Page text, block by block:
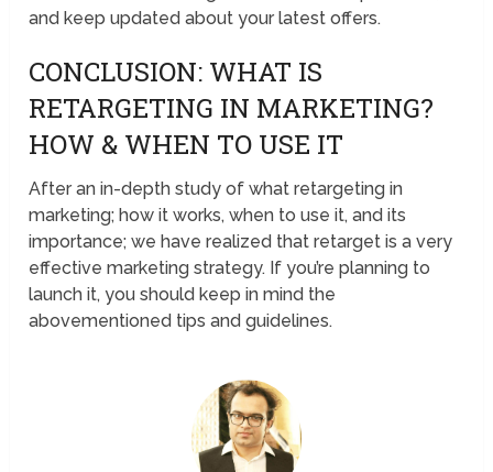
and keep updated about your latest offers.
CONCLUSION: WHAT IS
RETARGETING IN MARKETING?
HOW & WHEN TO USE IT
After an in-depth study of what retargeting in
marketing; how it works, when to use it, and its
importance; we have realized that retarget is a very
effective marketing strategy. If you’re planning to
launch it, you should keep in mind the
abovementioned tips and guidelines.